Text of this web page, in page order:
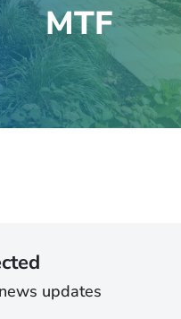
MTF
updates